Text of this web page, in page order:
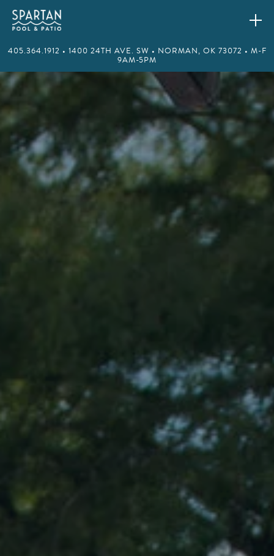
405.364.1912 • 1400 24TH AVE. SW • NORMAN, OK 73072 • M-F
9AM-5PM